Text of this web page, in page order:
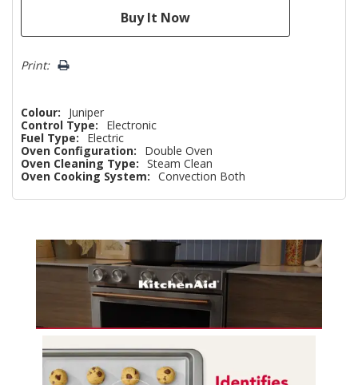
Print:
Colour:
Juniper
Control Type:
Electronic
Fuel Type:
Electric
Oven Configuration:
Double Oven
Oven Cleaning Type: Steam Clean
Oven Cooking System: Convection Both